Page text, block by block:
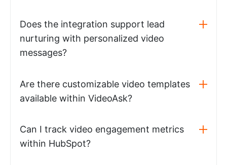
Does the integration support lead
nurturing with personalized video
messages?
Are there customizable video templates
available within VideoAsk?
Can I track video engagement metrics
within HubSpot?